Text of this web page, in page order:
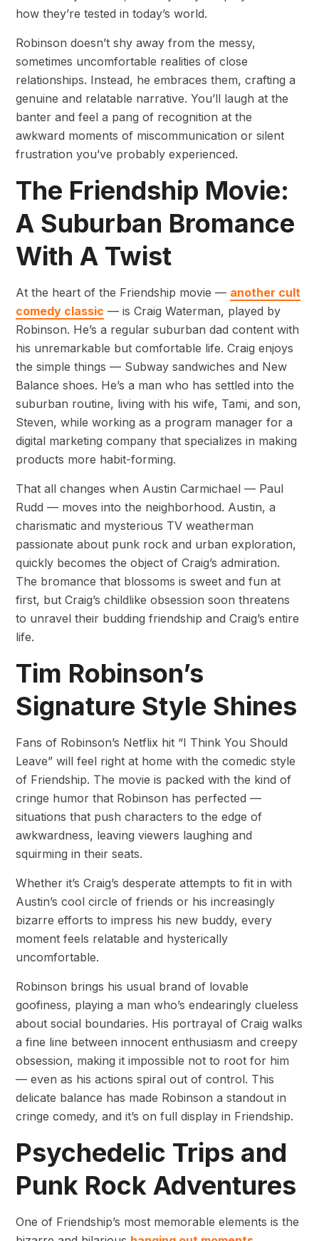
how they’re tested in today’s world.
Robinson doesn’t shy away from the messy,
sometimes uncomfortable realities of close
relationships. Instead, he embraces them, crafting a
genuine and relatable narrative. You’ll laugh at the
banter and feel a pang of recognition at the
awkward moments of miscommunication or silent
frustration you’ve probably experienced.
The Friendship Movie:
A Suburban Bromance
With A Twist
At the heart of the Friendship movie — another cult
comedy classic — is Craig Waterman, played by
Robinson. He’s a regular suburban dad content with
his unremarkable but comfortable life. Craig enjoys
the simple things — Subway sandwiches and New
Balance shoes. He’s a man who has settled into the
suburban routine, living with his wife, Tami, and son,
Steven, while working as a program manager for a
digital marketing company that specializes in making
products more habit-forming.
That all changes when Austin Carmichael — Paul
Rudd — moves into the neighborhood. Austin, a
charismatic and mysterious TV weatherman
passionate about punk rock and urban exploration,
quickly becomes the object of Craig’s admiration.
The bromance that blossoms is sweet and fun at
first, but Craig’s childlike obsession soon threatens
to unravel their budding friendship and Craig’s entire
life.
Tim Robinson’s
Signature Style Shines
Fans of Robinson’s Netflix hit “I Think You Should
Leave” will feel right at home with the comedic style
of Friendship. The movie is packed with the kind of
cringe humor that Robinson has perfected —
situations that push characters to the edge of
awkwardness, leaving viewers laughing and
squirming in their seats.
Whether it’s Craig’s desperate attempts to fit in with
Austin’s cool circle of friends or his increasingly
bizarre efforts to impress his new buddy, every
moment feels relatable and hysterically
uncomfortable.
Robinson brings his usual brand of lovable
goofiness, playing a man who’s endearingly clueless
about social boundaries. His portrayal of Craig walks
a fine line between innocent enthusiasm and creepy
obsession, making it impossible not to root for him
— even as his actions spiral out of control. This
delicate balance has made Robinson a standout in
cringe comedy, and it’s on full display in Friendship.
Psychedelic Trips and
Punk Rock Adventures
One of Friendship’s most memorable elements is the